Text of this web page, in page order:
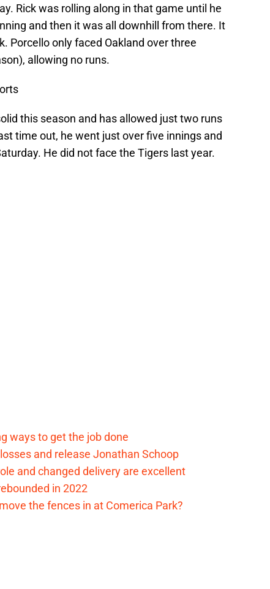
Rick was rolling along in that game until he
and then it was all downhill from there. It
Porcello only faced Oakland over three
allowing no runs.
this season and has allowed just two runs
time out, he went just over five innings and
He did not face the Tigers last year.
ways to get the job done
and release Jonathan Schoop
and changed delivery are excellent
in 2022
the fences in at Comerica Park?